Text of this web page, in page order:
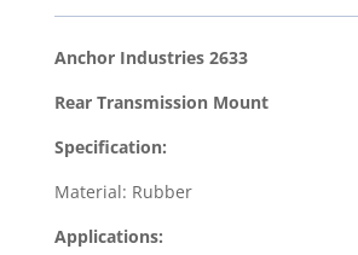
Rear
Transmission
for
1986-
Ford
Aerostar
Anchor Industries 2633
Rear Transmission Mount
Specification:
Material: Rubber
Applications: